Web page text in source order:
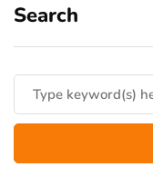
Search